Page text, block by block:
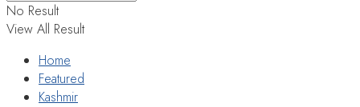
No Result
View All Result
Home
Featured
Kashmir